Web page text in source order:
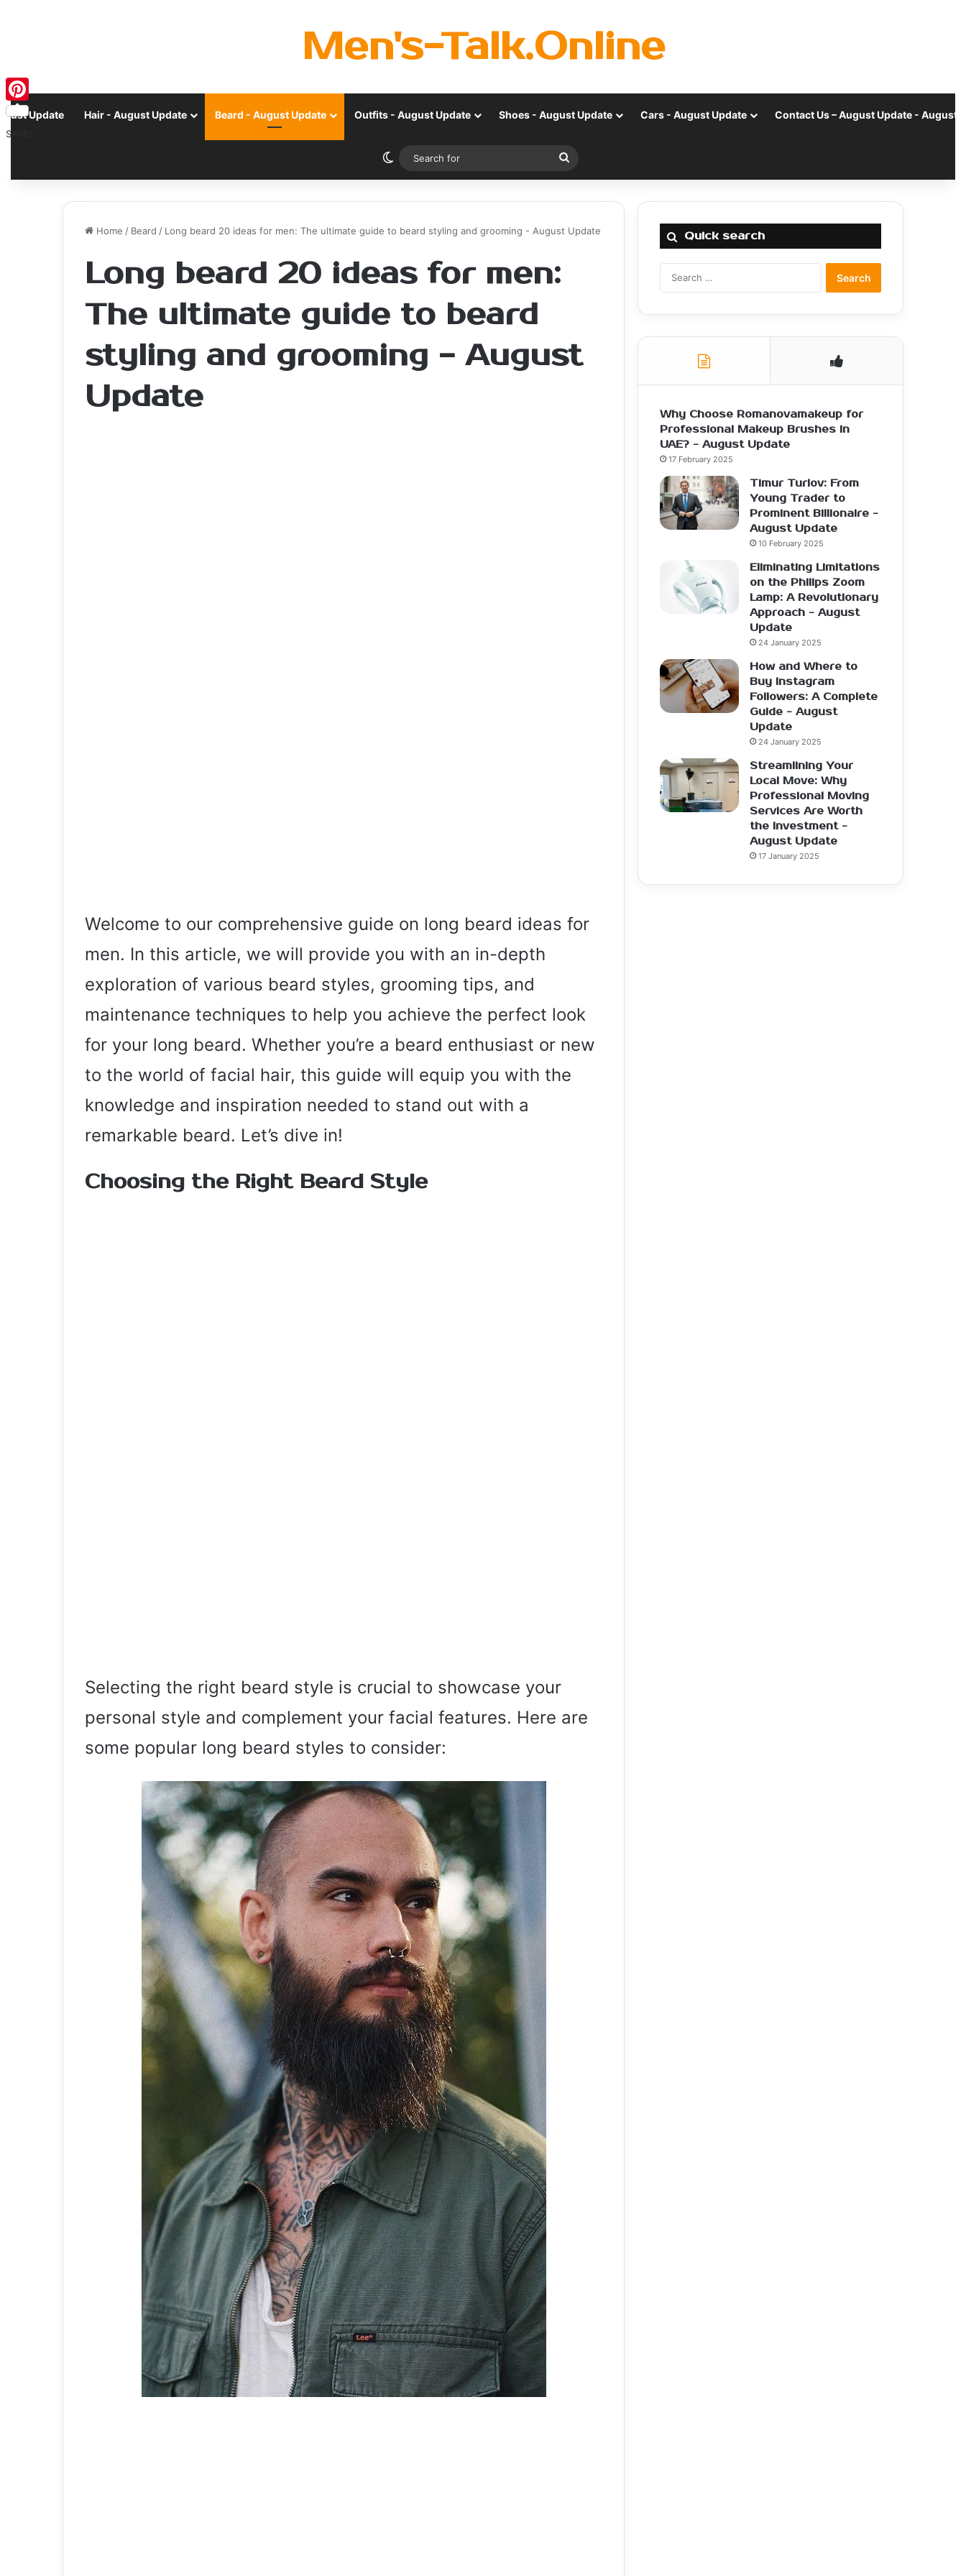
Men's-Talk.Online
Update Hair - August Update Beard - August Update Outfits - August Update Shoes - August Update Cars - August Update Contact Us – August Update - August
Switch skin
Search
for
Home / Beard / Long beard 20 ideas for men: The ultimate guide to beard styling and grooming - August Update
Long beard 20 ideas for men:
The ultimate guide to beard
styling and grooming - August
Update
Welcome to our comprehensive guide on long beard ideas for
men. In this article, we will provide you with an in-depth
exploration of various beard styles, grooming tips, and
maintenance techniques to help you achieve the perfect look
for your long beard. Whether you’re a beard enthusiast or new
to the world of facial hair, this guide will equip you with the
knowledge and inspiration needed to stand out with a
remarkable beard. Let’s dive in!
Choosing the Right Beard Style
Selecting the right beard style is crucial to showcase your
personal style and complement your facial features. Here are
some popular long beard styles to consider:
Quick search
Why Choose Romanovamakeup for
Professional Makeup Brushes in
UAE? - August Update
17 February 2025
Timur Turlov: From
Young Trader to
Prominent Billionaire -
August Update
10 February 2025
Eliminating Limitations
on the Philips Zoom
Lamp: A Revolutionary
Approach - August
Update
24 January 2025
How and Where to
Buy Instagram
Followers: A Complete
Guide - August
Update
24 January 2025
Streamlining Your
Local Move: Why
Professional Moving
Services Are Worth
the Investment -
August Update
17 January 2025
Pinterest
SAVE!